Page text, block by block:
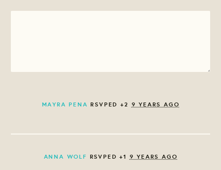
MAYRA PENA RSVPED +2 9 YEARS AGO
ANNA WOLF RSVPED +1 9 YEARS AGO